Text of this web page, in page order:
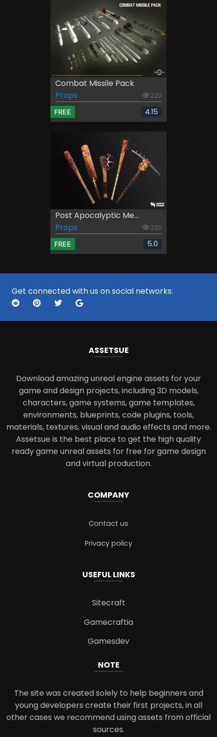
Combat Missile Pack
Props
220
FREE 4.15
Post Apocalyptic Me...
Props
220
FREE 5.0
Get connected with us on social networks:
ASSETSUE
Download amazing unreal engine assets for your
game and design projects, including 3D models,
characters, game systems, game templates,
environments, blueprints, code plugins, tools,
materials, textures, visual and audio effects and more.
Assetsue is the best place to get the high quality
ready game unreal assets for free for game design
and virtual production.
COMPANY
Contact us
Privacy policy
USEFUL LINKS
Sitecraft
Gamecraftia
Gamesdev
NOTE
The site was created solely to help beginners and
young developers create their first projects, in all
other cases we recommend using assets from official
sources.